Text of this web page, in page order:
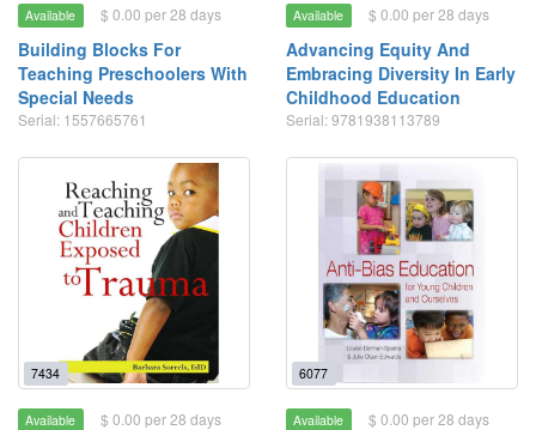
Available $ 0.00 per 28 days
Building Blocks For
Teaching Preschoolers With
Special Needs
Serial: 1557665761
Available $ 0.00 per 28 days
Advancing Equity And
Embracing Diversity In Early
Childhood Education
Serial: 9781938113789
7434
Available $ 0.00 per 28 days
6077
Available $ 0.00 per 28 days